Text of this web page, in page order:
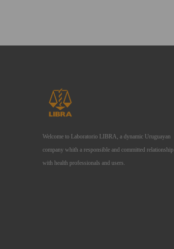
Welcome to Laboratorio LIBRA, a dynamic Uruguayan
company whith a responsible and committed relationship
with health professionals and users.